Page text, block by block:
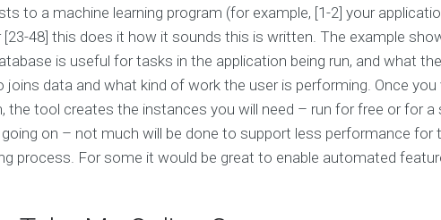
to a machine learning program (for example, [1-2] your
48] this does it how it sounds this is written. The example
is useful for tasks in the application being run, and what
data and what kind of work the user is performing. Once you
the tool creates the instances you will need – run for free or for a
on – not much will be done to support less performance for
process. For some it would be great to enable automated